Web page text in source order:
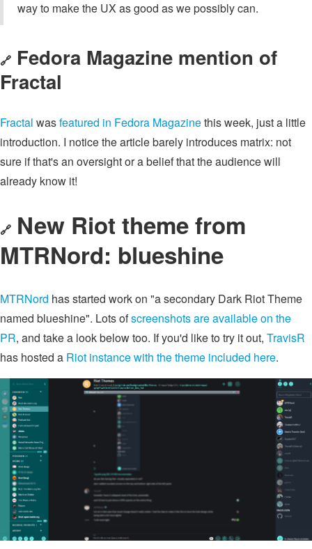
way to make the UX as good as we possibly can.
🔗 Fedora Magazine mention of
Fractal
Fractal wasfeatured in Fedora Magazinethis week, just a little
introduction. I notice the article barely introduces matrix: not
sure if that's an oversight or a belief that the audience will
already know it!
🔗 New Riot theme from
MTRNord: blueshine
MTRNord has started work on "a secondary Dark Riot Theme
named blueshine". Lots ofscreenshots are available on the
PR, and take a look below too. If you'd like to try it out, TravisR
has hosted a Riot instance with the theme included here.